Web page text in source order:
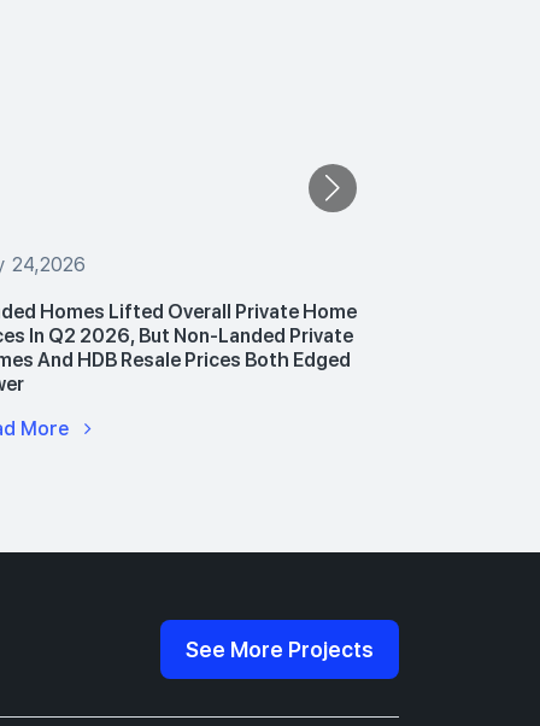
24,2026
Homes Lifted Overall Private Home
In Q2 2026, But Non-Landed Private
And HDB Resale Prices Both Edged
More
See More Projects